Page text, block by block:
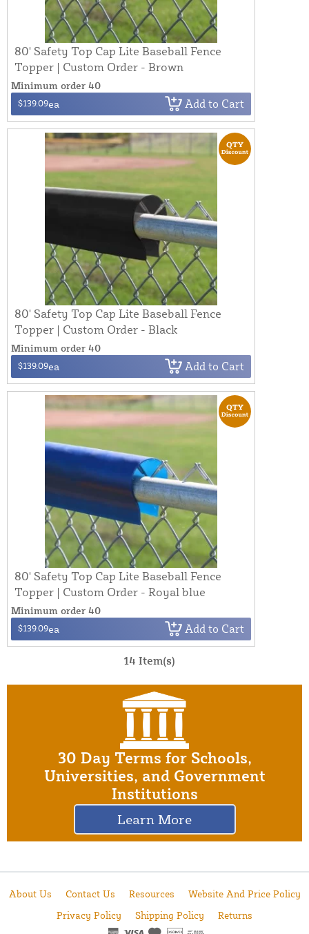
80' Safety Top Cap Lite Baseball Fence
Topper | Custom Order - Brown
Minimum order 40
$139.09ea Add to Cart
80' Safety Top Cap Lite Baseball Fence
Topper | Custom Order - Black
Minimum order 40
$139.09ea Add to Cart
80' Safety Top Cap Lite Baseball Fence
Topper | Custom Order - Royal blue
Minimum order 40
$139.09ea Add to Cart
14 Item(s)
30 Day Terms for Schools,
Universities, and Government
Institutions
Learn More
About Us Contact Us Resources
Website And Price Policy
Privacy Policy
Shipping Policy Returns